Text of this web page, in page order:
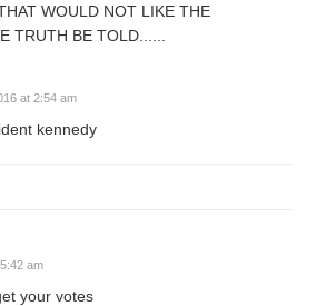
WOULD NOT LIKE THE
TRUTH BE TOLD......
at 2:54 am
kennedy
am
your votes